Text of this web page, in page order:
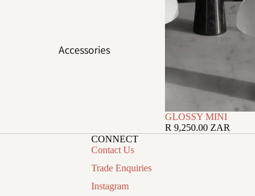
Accessories
GLOSSY MINI
R 9,250.00 ZAR
CONNECT
Contact Us
Trade Enquiries
Instagram